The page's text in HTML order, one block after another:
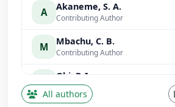
A Akaneme, S. A.
Contributing Author
M Mbachu, C. B.
Contributing Author
Obi, P. I.
Contributing Author
All authors